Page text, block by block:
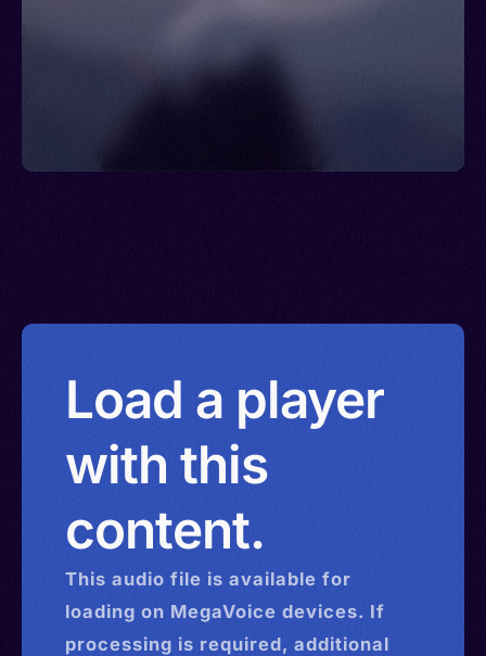
Load a player
with this
content.
This audio file is available for
loading on MegaVoice devices. If
processing is required, additional